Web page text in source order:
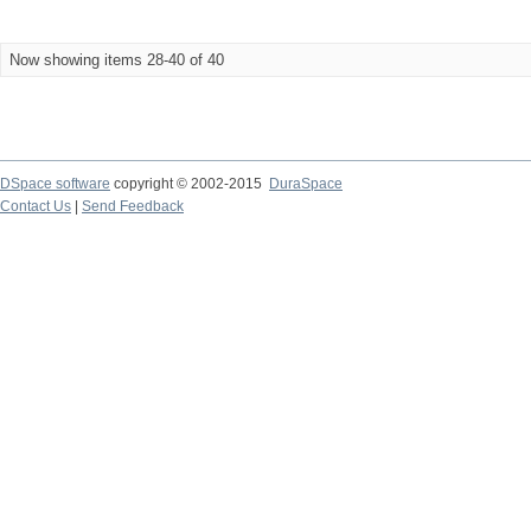
Now showing items 28-40 of 40
DSpace software copyright © 2002-2015
DuraSpace
Contact Us
Send Feedback